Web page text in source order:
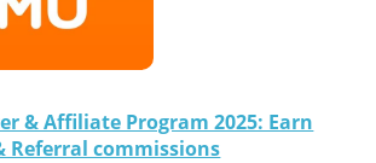
& Affiliate Program 2025: Earn
Referral commissions